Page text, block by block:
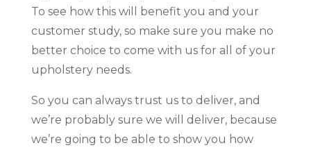
To see how this will benefit you and your
customer study, so make sure you make no
better choice to come with us for all of your
upholstery needs.
So you can always trust us to deliver, and
we’re probably sure we will deliver, because
we’re going to be able to show you how